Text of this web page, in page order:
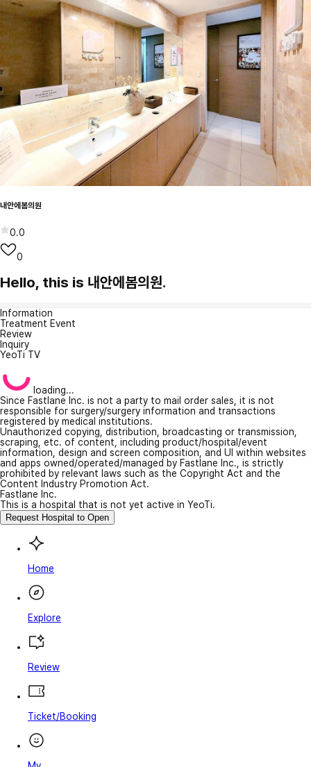
내안에봄의원
0.0
0
Hello, this is 내안에봄의원.
Information
Treatment Event
Review
Inquiry
YeoTi TV
loading...
Since Fastlane Inc. is not a party to mail order sales, it is not
responsible for surgery/surgery information and transactions
registered by medical institutions.
Unauthorized copying, distribution, broadcasting or transmission,
scraping, etc. of content, including product/hospital/event
information, design and screen composition, and UI within websites
and apps owned/operated/managed by Fastlane Inc., is strictly
prohibited by relevant laws such as the Copyright Act and the
Content Industry Promotion Act.
Fastlane Inc.
This is a hospital that is not yet active in YeoTi.
Request Hospital to Open
Home
Explore
Review
Ticket/Booking